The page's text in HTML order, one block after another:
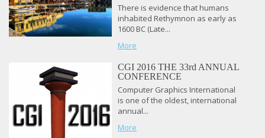
There is evidence that humans
inhabited Rethymnon as early as
1600 BC (Late...
More
CGI 2016 THE 33rd ANNUAL
CONFERENCE
Computer Graphics International
is one of the oldest, international
annual...
More